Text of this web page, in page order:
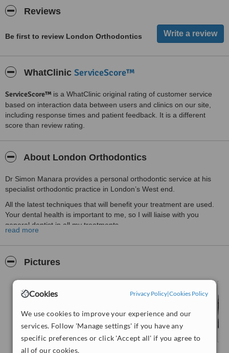
Cookies Privacy Policy|Cookies Policy
We use cookies to improve your experience and our
services. Follow 'Manage settings' if you have any
specific preferences or click 'Accept all' if you agree to
all of our cookies.
Reviews
Be first to review London Orthodontics
WhatClinic ServiceScore™
ServiceScore™ is a WhatClinic original rating of customer service
based on interaction data between users and clinics on our site,
including response times and patient feedback. It is a different
score than review rating.
About London Orthodontics
Dr Simon Manara provides a personal orthodontic service at his
specialist orthodontic practice in London’s West end.
All the latest techniques that will benefit your treatment are used.
Your dental health is important to me, so I will liaise with you
general dentist in all my treatments
read more
Pictures